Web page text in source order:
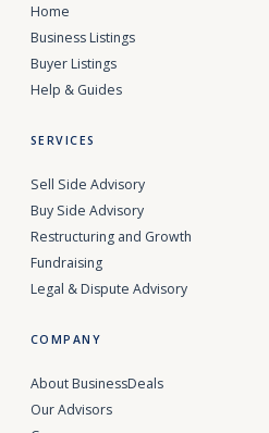
Home
Business Listings
Buyer Listings
Help & Guides
SERVICES
Sell Side Advisory
Buy Side Advisory
Restructuring and Growth
Fundraising
Legal & Dispute Advisory
COMPANY
About BusinessDeals
Our Advisors